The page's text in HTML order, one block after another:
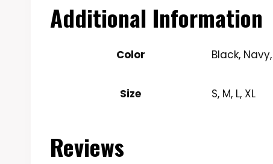
Additional Information
Color Black,
Size S, M, L, XL
Reviews